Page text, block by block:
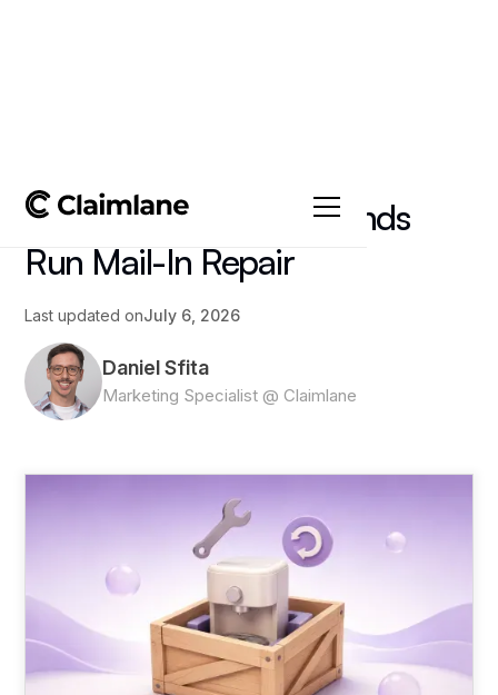
Depot Repair: How Brands
Run Mail-In Repair
Last updated onJuly 6, 2026
Daniel Sfita
Marketing Specialist @ Claimlane